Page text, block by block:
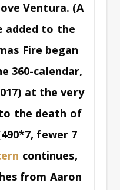
Ventura. (A
added to the
Fire began
360-calendar,
at the very
the death of
fewer 7
continues,
from Aaron